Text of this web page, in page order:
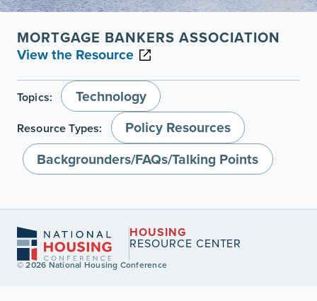
MORTGAGE BANKERS ASSOCIATION
View the Resource
Topics: Technology
Resource Types:
Policy Resources
Backgrounders/FAQs/Talking Points
HOUSING
RESOURCE CENTER
© 2026 National Housing Conference